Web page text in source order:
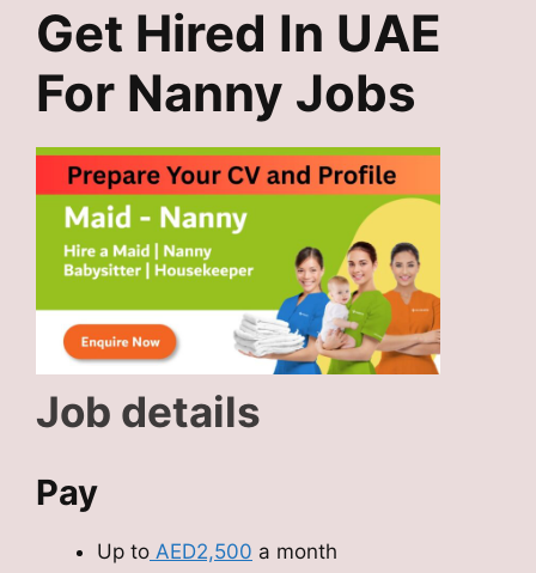
Get Hired In UAE
For Nanny Jobs
Job details
Pay
Up to AED2,500 a month